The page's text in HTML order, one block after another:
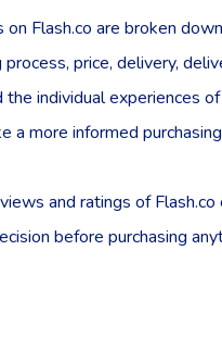
Flash.co are broken
price, delivery,
the individual experiences
a more informed
and ratings of
before purchasing